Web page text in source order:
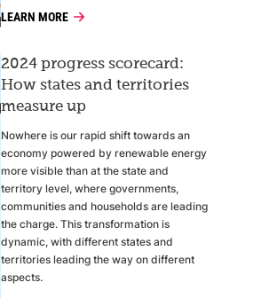
LEARN MORE
2024 progress scorecard:
How states and territories
measure up
Nowhere is our rapid shift towards an
economy powered by renewable energy
more visible than at the state and
territory level, where governments,
communities and households are leading
the charge. This transformation is
dynamic, with different states and
territories leading the way on different
aspects.